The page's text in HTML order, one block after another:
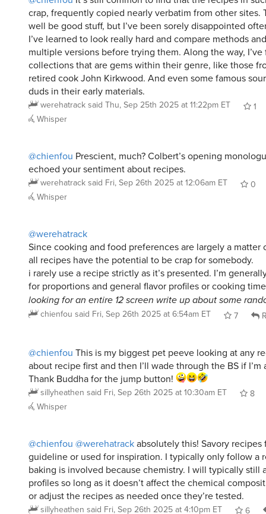
I’ve learned to look really hard and compare methods
multiple versions before trying them. Along the way,
collections that are gems within their genre, like those
retired cook John Kirkwood. And even some famous
duds in their early materials.
werehatrack saidThu, Sep 25th 2025 at 11:22pm ET
1
Whisper
@chienfou
werehatrack saidFri, Sep 26th 2025 at 12:06am ET
0
Whisper
@werehatrack
all recipes have the potential to be crap for somebody.
i rarely use a recipe strictly as it’s presented. I’m
for proportions and general flavor profiles or cooking
looking for an entire 12 screen write up about some
chienfou said Fri, Sep 26th 2025 at 6:54am ET 7
This is my biggest pet peeve looking at any
Thank Buddha for the jump button!
sillyheathen saidFri, Sep 26th 2025 at 10:30am ET
8
Whisper
@chienfou
baking is involved because chemistry. I will typically still
profiles so long as it doesn’t affect the chemical
or adjust the recipes as needed once they’re tested.
sillyheathen said Fri, Sep 26th 2025 at 4:10pm ET
6
Whisper